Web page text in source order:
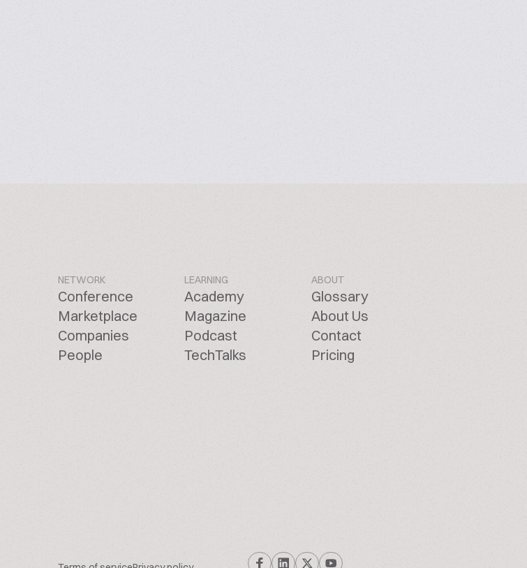
NETWORK
Conference
Marketplace
Companies
People
LEARNING
Academy
Magazine
Podcast
TechTalks
ABOUT
Glossary
About Us
Contact
Pricing